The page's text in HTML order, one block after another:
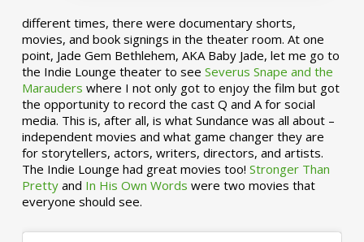
different times, there were documentary shorts,
movies, and book signings in the theater room. At one
point, Jade Gem Bethlehem, AKA Baby Jade, let me go to
the Indie Lounge theater to see Severus Snape and the
Marauders where I not only got to enjoy the film but got
the opportunity to record the cast Q and A for social
media. This is, after all, is what Sundance was all about –
independent movies and what game changer they are
for storytellers, actors, writers, directors, and artists.
The Indie Lounge had great movies too! Stronger Than
Prettyand In His Own Words were two movies that
everyone should see.